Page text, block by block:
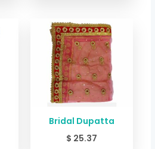
Bridal Dupatta
$ 25.37